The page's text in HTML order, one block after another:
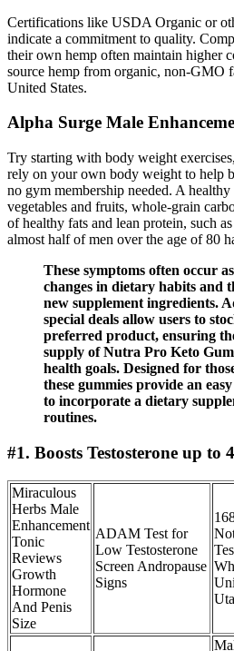
Certifications like USDA Organic or
indicate a commitment to quality.
their own hemp often maintain higher
source hemp from organic, non-GMO
United States.
Alpha Surge Male
Try starting with body weight
rely on your own body weight to help
no gym membership needed. A
vegetables and fruits, whole-grain
of healthy fats and lean protein, such
almost half of men over the age of 80
These symptoms often occur
changes in dietary habits and
new supplement ingredients.
special deals allow users to
preferred product, ensuring
supply of Nutra Pro Keto
health goals. Designed for
these gummies provide an
to incorporate a dietary
routines.
#1. Boosts Testosterone up to
Miraculous
Herbs Male
Enhancement
Tonic
Reviews
Growth
Hormone
And Penis
Size
ADAM Test for
Low Testosterone
Screen Andropause
Signs